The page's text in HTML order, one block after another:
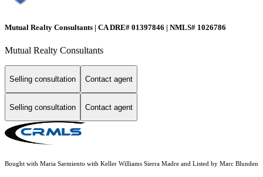
Mutual Realty Consultants | CA DRE# 01397846 | NMLS# 1026786
Mutual Realty Consultants
Selling consultation Contact agent
Selling consultation Contact agent
Bought with Maria Sarmiento with Keller Williams Sierra Madre and Listed by Marc Blunden